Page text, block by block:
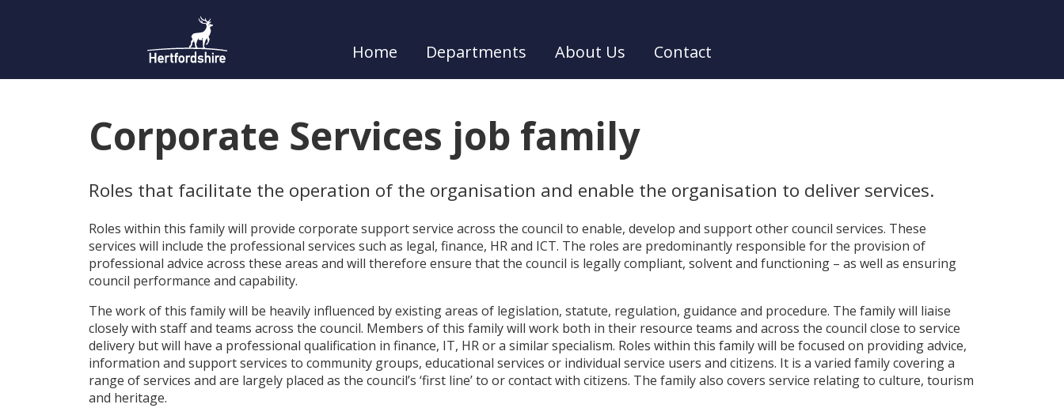
Home Departments About Us Contact
Corporate Services job family
Roles that facilitate the operation of the organisation and enable the organisation to deliver services.
Roles within this family will provide corporate support service across the council to enable, develop and support other council services. These
services will include the professional services such as legal, finance, HR and ICT. The roles are predominantly responsible for the provision of
professional advice across these areas and will therefore ensure that the council is legally compliant, solvent and functioning – as well as ensuring
council performance and capability.
The work of this family will be heavily influenced by existing areas of legislation, statute, regulation, guidance and procedure. The family will liaise
closely with staff and teams across the council. Members of this family will work both in their resource teams and across the council close to service
delivery but will have a professional qualification in finance, IT, HR or a similar specialism. Roles within this family will be focused on providing advice,
information and support services to community groups, educational services or individual service users and citizens. It is a varied family covering a
range of services and are largely placed as the council’s ‘first line’ to or contact with citizens. The family also covers service relating to culture, tourism
and heritage.